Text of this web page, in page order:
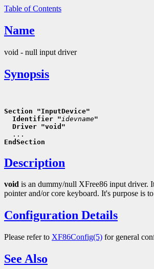
Table of Contents
Name
void - null input driver
Synopsis
Section "InputDevice"
  Identifier "
idevname"
  Driver "void"
EndSection
Description
void is an dummy/null XFree86 input driver.
pointer and/or core keyboard. It's purpose is
Configuration Details
Please refer to XF86Config(5) for general
See Also